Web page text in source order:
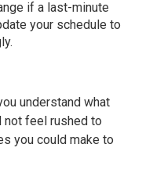
if a last-minute
your schedule to
understand what
not feel rushed to
you could make to